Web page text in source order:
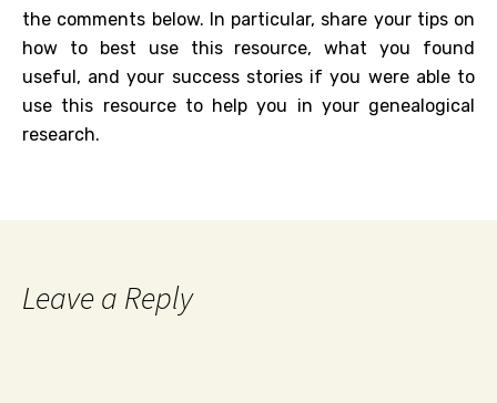
the comments below. In particular, share your tips on
how to best use this resource, what you found
useful, and your success stories if you were able to
use this resource to help you in your genealogical
research.
Leave a Reply